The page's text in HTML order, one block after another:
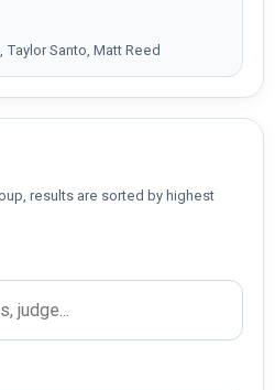
Santo, Matt Reed
results are sorted by highest